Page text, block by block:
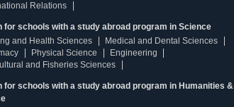
Relations
for schools with a study abroad program in Science
and Health Sciences
Medical and Dental Sciences
Physical Science
Engineering
and Fisheries Sciences
for schools with a study abroad program in Humanities &